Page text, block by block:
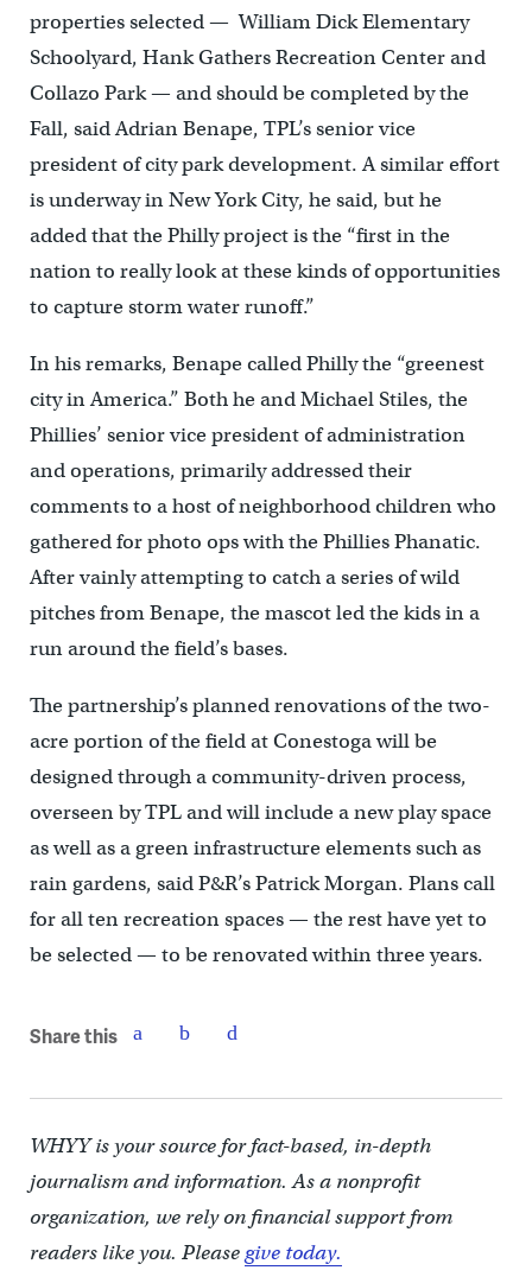
properties selected — William Dick Elementary
Schoolyard, Hank Gathers Recreation Center and
Collazo Park — and should be completed by the
Fall, said Adrian Benape, TPL’s senior vice
president of city park development. A similar effort
is underway in New York City, he said, but he
added that the Philly project is the “first in the
nation to really look at these kinds of opportunities
to capture storm water runoff.”
In his remarks, Benape called Philly the “greenest
city in America.” Both he and Michael Stiles, the
Phillies’ senior vice president of administration
and operations, primarily addressed their
comments to a host of neighborhood children who
gathered for photo ops with the Phillies Phanatic.
After vainly attempting to catch a series of wild
pitches from Benape, the mascot led the kids in a
run around the field’s bases.
The partnership’s planned renovations of the two-
acre portion of the field at Conestoga will be
designed through a community-driven process,
overseen by TPL and will include a new play space
as well as a green infrastructure elements such as
rain gardens, said P&R’s Patrick Morgan. Plans call
for all ten recreation spaces — the rest have yet to
be selected — to be renovated within three years.
Share this
WHYY is your source for fact-based, in-depth
journalism and information. As a nonprofit
organization, we rely on financial support from
readers like you. Pleasegive today.